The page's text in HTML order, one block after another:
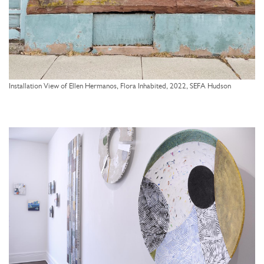
Installation View of Ellen Hermanos, Flora Inhabited, 2022, SEFA Hudson